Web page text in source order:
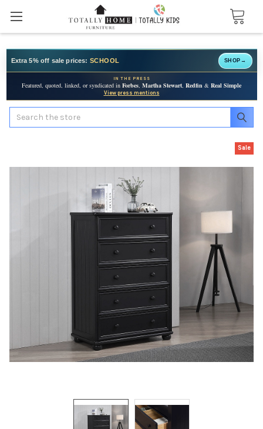
Extra 5% off sale prices: SCHOOL SHOP →
IN THE PRESS
Featured, quoted, linked, or syndicated in Forbes, Martha Stewart, Redfin & Real Simple
View press mentions
Search
Sale